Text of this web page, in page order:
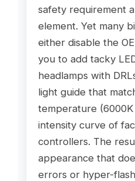
safety requirement
element. Yet many
either disable the
you to add tacky
headlamps with
light guide that
temperature
intensity curve of
controllers. The
appearance that
errors or hyper-